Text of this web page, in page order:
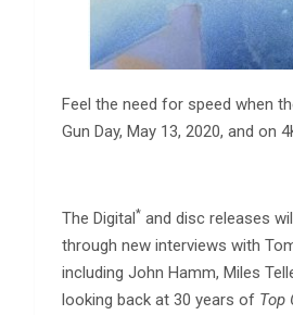
Feel the need for speed when
Gun Day, May 13, 2020, and on
The Digital* and disc releases
through new interviews with
including John Hamm, Miles
looking back at 30 years of Top